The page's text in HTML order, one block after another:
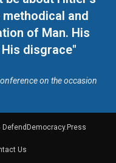
and
of Man. His
disgrace"
on the occasion
Us